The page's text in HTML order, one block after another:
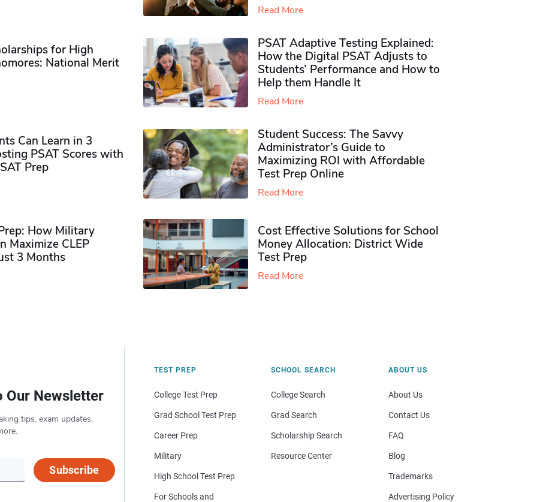
Read More
for High
National Merit
PSAT Adaptive Testing Explained:
How the Digital PSAT Adjusts to
Students’ Performance and How to
Help them Handle It
Read More
Can Learn in 3
PSAT Scores with
Prep
Student Success: The Savvy
Administrator’s Guide to
Maximizing ROI with Affordable
Test Prep Online
Read More
How Military
Maximize CLEP
3 Months
Cost Effective Solutions for School
Money Allocation: District Wide
Test Prep
Read More
Our Newsletter
tips, exam updates,
Subscribe
TEST PREP
College Test Prep
Grad School Test Prep
Career Prep
Military
High School Test Prep
For Schools and
SCHOOL SEARCH
College Search
Grad Search
Scholarship Search
Resource Center
ABOUT US
About Us
Contact Us
FAQ
Blog
Trademarks
Advertising Policy